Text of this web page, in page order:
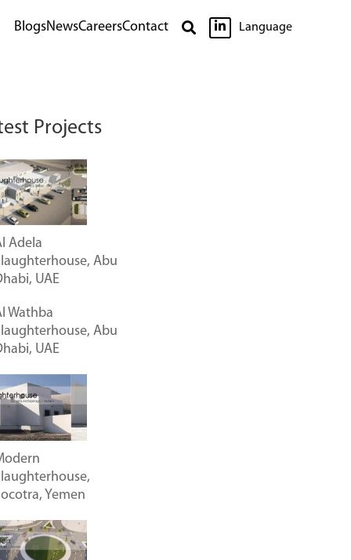
BlogsNewsCareersContact   Language
Projects
Adela
Abu
UAE
Wathba
Abu
UAE
Yemen